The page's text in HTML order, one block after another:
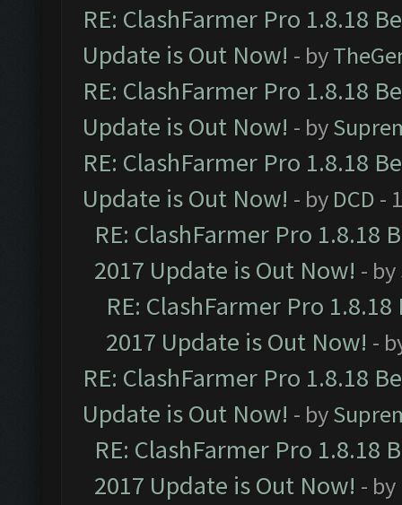
RE: ClashFarmer Pro 1.8.18
Update is Out Now! - by
RE: ClashFarmer Pro 1.8.18
Update is Out Now! - by
RE: ClashFarmer Pro 1.8.18
Update is Out Now! - by DCD -
RE: ClashFarmer Pro 1.8.18
2017 Update is Out Now! - by
RE: ClashFarmer Pro
2017 Update is Out Now! -
RE: ClashFarmer Pro 1.8.18
Update is Out Now! - by
RE: ClashFarmer Pro 1.8.18
2017 Update is Out Now! - by